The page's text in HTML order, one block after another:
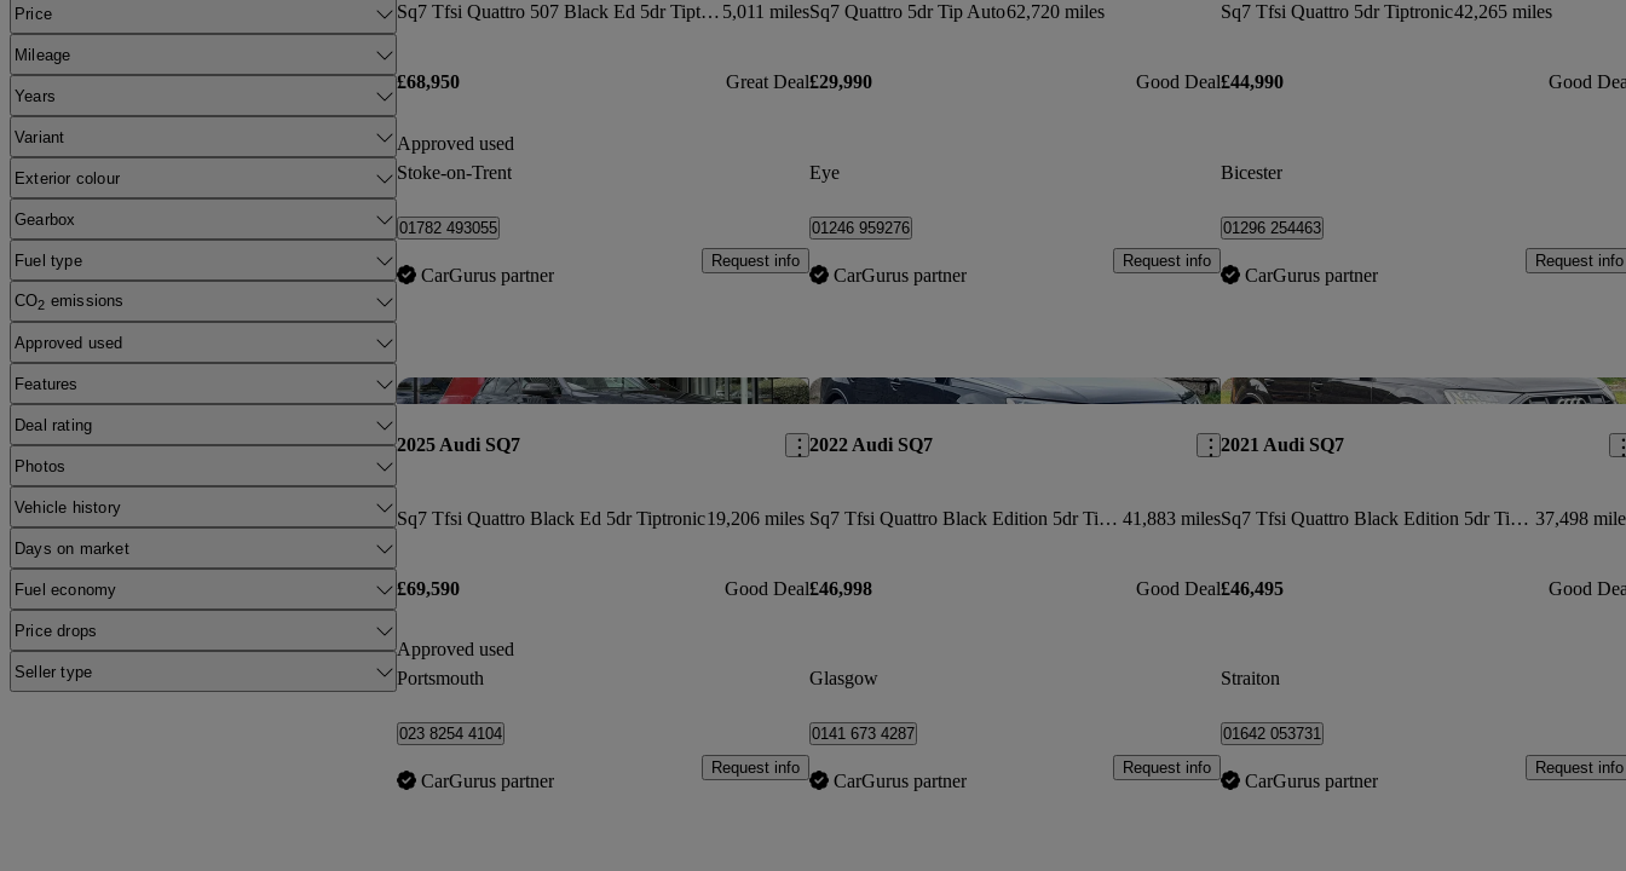
Price
Mileage
Years
Variant
Exterior colour
Gearbox
Fuel type
CO2 emissions
Approved used
Features
Deal rating
Photos
Vehicle history
Days on market
Fuel economy
Price drops
Seller type
Sq7 Tfsi Quattro 507 Black Ed 5dr Tiptronic 5,011 miles
£68,950 Great Deal
Approved used
Stoke-on-Trent
01782 493055
CarGurus partner
Request info
Sq7 Quattro 5dr Tip Auto62,720 miles
£29,990 Good Deal
Eye
01246 959276
CarGurus partner
Request info
Sq7 Tfsi Quattro 5dr Tiptronic42,265 miles
£44,990 Good
Bicester
01296 254463
CarGurus partner
Request info
Save this listing
2025 Audi SQ7
Sq7 Tfsi Quattro Black Ed 5dr Tiptronic19,206 miles
£69,590 Good Deal
Approved used
Portsmouth
023 8254 4104
CarGurus partner
Request info
Save this listing
2022 Audi SQ7
Sq7 Tfsi Quattro Black Edition 5dr Tiptronic 41,883 miles
£46,998 Good Deal
Glasgow
0141 673 4287
CarGurus partner
Request info
2021 Audi SQ7
Sq7 Tfsi Quattro Black Edition 5dr Tiptronic 37,498
£46,495 Good
Straiton
01642 053731
CarGurus partner
Request info